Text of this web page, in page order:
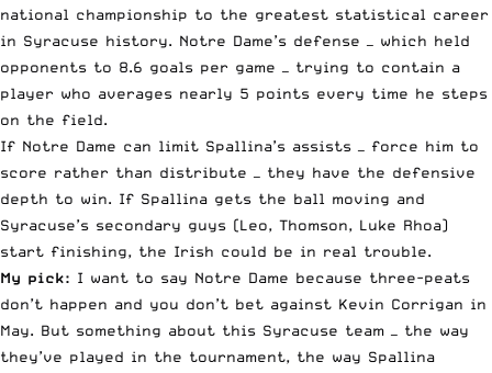
national championship to the greatest statistical career
in Syracuse history. Notre Dame’s defense — which held
opponents to 8.6 goals per game — trying to contain a
player who averages nearly 5 points every time he steps
on the field.
If Notre Dame can limit Spallina’s assists — force him to
score rather than distribute — they have the defensive
depth to win. If Spallina gets the ball moving and
Syracuse’s secondary guys (Leo, Thomson, Luke Rhoa)
start finishing, the Irish could be in real trouble.
My pick: I want to say Notre Dame because three-peats
don’t happen and you don’t bet against Kevin Corrigan in
May. But something about this Syracuse team — the way
they’ve played in the tournament, the way Spallina